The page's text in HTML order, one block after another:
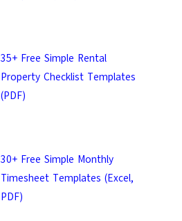
35+ Free Simple Rental
Property Checklist Templates
(PDF)
30+ Free Simple Monthly
Timesheet Templates (Excel,
PDF)